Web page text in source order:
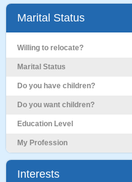
Marital Status
Willing to relocate?
Marital Status
Do you have children?
Do you want children?
Education Level
My Profession
Interests